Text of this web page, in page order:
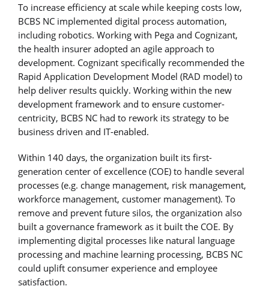
To increase efficiency at scale while keeping costs low,
BCBS NC implemented digital process automation,
including robotics. Working with Pega and Cognizant,
the health insurer adopted an agile approach to
development. Cognizant specifically recommended the
Rapid Application Development Model (RAD model) to
help deliver results quickly. Working within the new
development framework and to ensure customer-
centricity, BCBS NC had to rework its strategy to be
business driven and IT-enabled.
Within 140 days, the organization built its first-
generation center of excellence (COE) to handle several
processes (e.g. change management, risk management,
workforce management, customer management). To
remove and prevent future silos, the organization also
built a governance framework as it built the COE. By
implementing digital processes like natural language
processing and machine learning processing, BCBS NC
could uplift consumer experience and employee
satisfaction.